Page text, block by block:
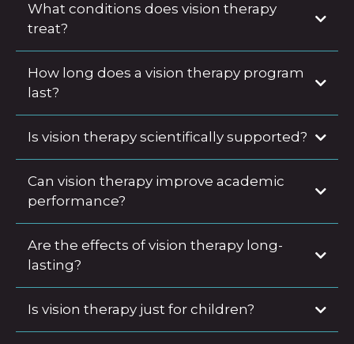
What conditions does vision therapy
treat?
How long does a vision therapy program
last?
Is vision therapy scientifically supported?
Can vision therapy improve academic
performance?
Are the effects of vision therapy long-
lasting?
Is vision therapy just for children?